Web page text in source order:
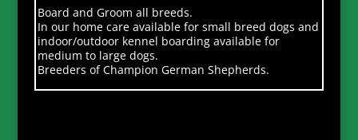
Board and Groom all breeds.
In our home care available for small breed dogs and
indoor/outdoor kennel boarding available for
medium to large dogs.
Breeders of Champion German Shepherds.